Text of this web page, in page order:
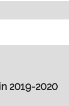
2019-2020